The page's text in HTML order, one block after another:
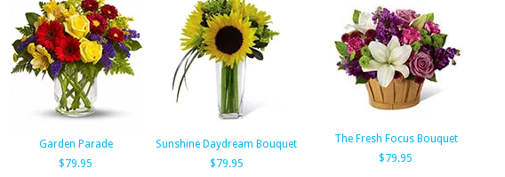
Garden Parade
$79.95
Sunshine Daydream Bouquet
$79.95
The Fresh Focus Bouquet
$79.95